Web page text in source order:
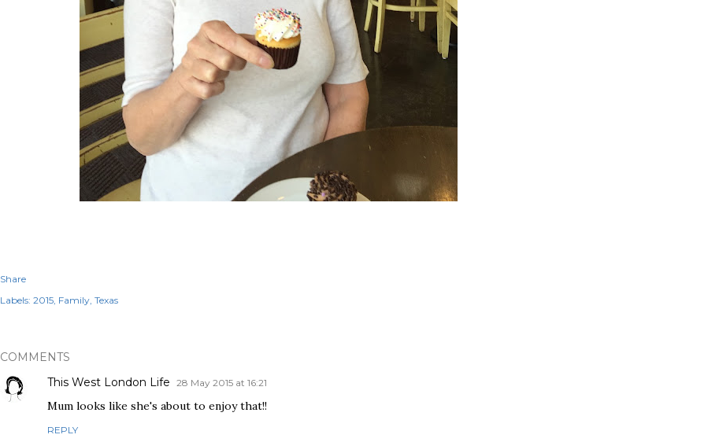
Share
Labels: 2015 Family Texas
COMMENTS
This West London Life 28 May 2015 at 16:21
Mum looks like she's about to enjoy that!!
REPLY